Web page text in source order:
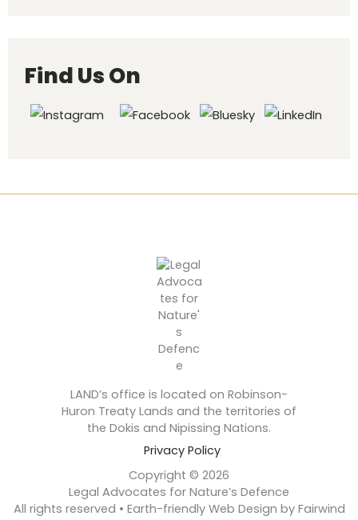
Find Us On
LAND’s office is located on Robinson-
Huron Treaty Lands and the territories of
the Dokis and Nipissing Nations.
Privacy Policy
Copyright © 2026
Legal Advocates for Nature’s Defence
All rights reserved • Earth-friendly Web Design by Fairwind